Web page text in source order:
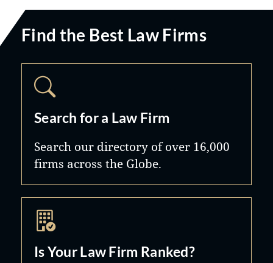
Find the Best Law Firms
Search for a Law Firm
Search our directory of over 16,000
firms across the Globe.
Is Your Law Firm Ranked?